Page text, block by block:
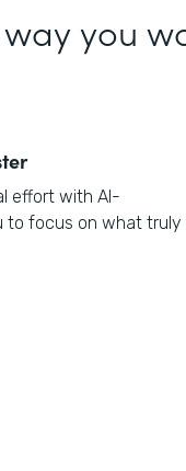
you
effort with AI-
to focus on what truly